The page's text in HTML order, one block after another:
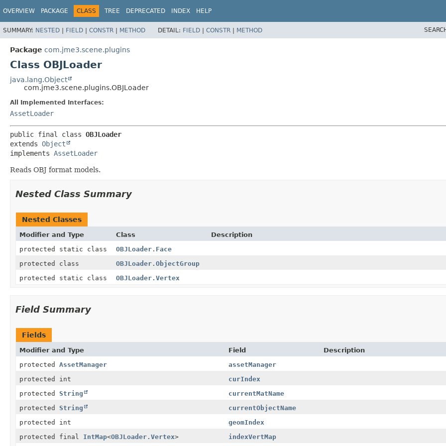
OVERVIEW PACKAGE CLASS TREE DEPRECATED INDEX HELP
SUMMARY: NESTED | FIELD | CONSTR | METHOD DETAIL: FIELD | CONSTR | METHOD
Package com.jme3.scene.plugins
Class OBJLoader
java.lang.Object
com.jme3.scene.plugins.OBJLoader
All Implemented Interfaces:
AssetLoader
public final class OBJLoader
extends Object
implements AssetLoader
Reads OBJ format models.
Nested Class Summary
Nested Classes
Modifier and Type Class
Description
protected static class
OBJLoader.Face
protected class
OBJLoader.ObjectGroup
protected static class
OBJLoader.Vertex
Field Summary
Fields
Modifier and Type Field
Description
protected AssetManager
assetManager
protected int
curIndex
protected String
currentMatName
protected String
currentObjectName
protected int
geomIndex
protected final IntMap<OBJLoader.Vertex> indexVertMap